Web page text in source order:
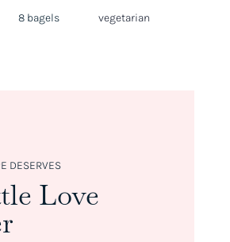
8 bagels
vegetarian
DESERVES
Love